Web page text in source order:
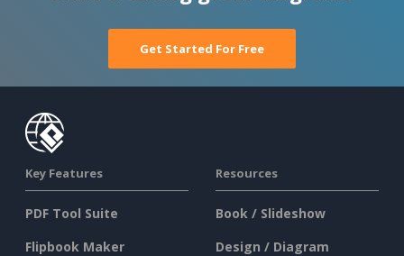
Get Started For Free
Key Features
PDF Tool Suite
Flipbook Maker
Resources
Book / Slideshow
Design / Diagram